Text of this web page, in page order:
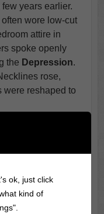
years earlier.
wore low-cut
attire in
spoke openly
the Depression.
rose,
were reshaped to
point in
subtler ways,
The banned
artifact from a
ok, just click
kind of